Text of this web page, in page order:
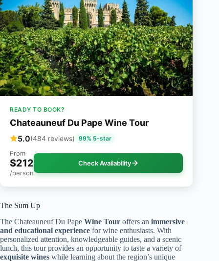
READY TO BOOK?
Chateauneuf Du Pape Wine Tour
5.0(484 reviews) 99% 5-star
From
$212
/person
Check Availability
The Sum Up
The Chateauneuf Du Pape Wine Tour offers an immersive
and educational experience for wine enthusiasts. With
personalized attention, knowledgeable guides, and a scenic
lunch, this tour provides an opportunity to taste a variety of
exquisite wines while learning about the region’s unique